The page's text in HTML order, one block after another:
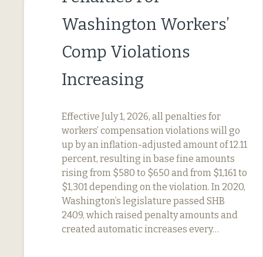
Washington Workers’
Comp Violations
Increasing
Effective July 1, 2026, all penalties for
workers’ compensation violations will go
up by an inflation-adjusted amount of 12.11
percent, resulting in base fine amounts
rising from $580 to $650 and from $1,161 to
$1,301 depending on the violation. In 2020,
Washington’s legislature passed SHB
2409, which raised penalty amounts and
created automatic increases every…